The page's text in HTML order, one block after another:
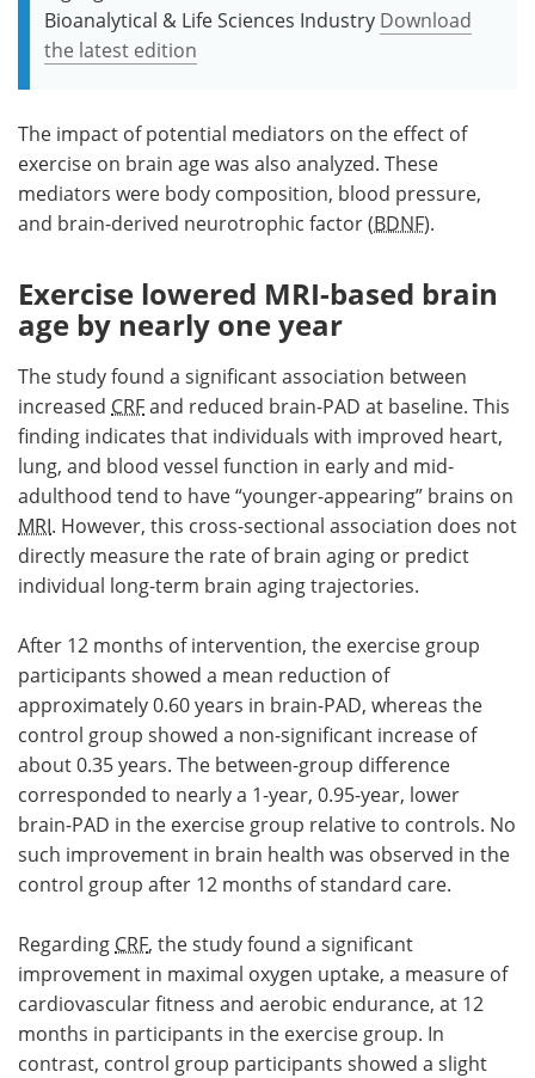
Bioanalytical & Life Sciences Industry Download
the latest edition
The impact of potential mediators on the effect of
exercise on brain age was also analyzed. These
mediators were body composition, blood pressure,
and brain-derived neurotrophic factor (BDNF).
Exercise lowered MRI-based brain
age by nearly one year
The study found a significant association between
increased CRFand reduced brain-PAD at baseline. This
finding indicates that individuals with improved heart,
lung, and blood vessel function in early and mid-
adulthood tend to have “younger-appearing” brains on
MRI. However, this cross-sectional association does not
directly measure the rate of brain aging or predict
individual long-term brain aging trajectories.
After 12 months of intervention, the exercise group
participants showed a mean reduction of
approximately 0.60 years in brain-PAD, whereas the
control group showed a non-significant increase of
about 0.35 years. The between-group difference
corresponded to nearly a 1-year, 0.95-year, lower
brain-PAD in the exercise group relative to controls. No
such improvement in brain health was observed in the
control group after 12 months of standard care.
Regarding CRF, the study found a significant
improvement in maximal oxygen uptake, a measure of
cardiovascular fitness and aerobic endurance, at 12
months in participants in the exercise group. In
contrast, control group participants showed a slight